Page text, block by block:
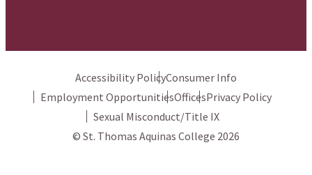
Accessibility PolicyConsumer Info
Employment OpportunitiesOfficesPrivacy Policy
Sexual Misconduct/Title IX
© St. Thomas Aquinas College 2026